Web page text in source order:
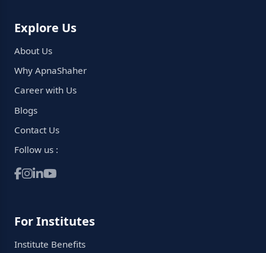
Explore Us
About Us
Why ApnaShaher
Career with Us
Blogs
Contact Us
Follow us :
For Institutes
Institute Benefits